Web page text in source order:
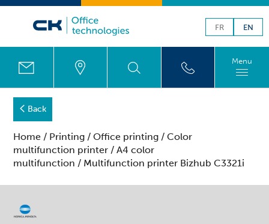
FR EN
Menu
Back
Home / Printing /Office printing /Color
multifunction printer /A4 color
multifunction / Multifunction printer Bizhub C3321i